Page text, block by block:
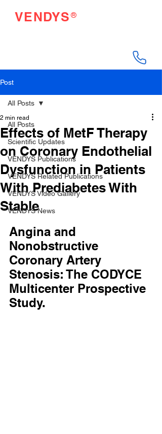
VENDYS®
Post
All Posts
Scientific Updates
VENDYS Publications
VENDYS Related Publications
VENDYS Video Gallery
VENDYS News
All Posts
Effects of MetF Therapy
on Coronary Endothelial
Dysfunction in Patients
With Prediabetes With
Stable
2 min read
Angina and
Nonobstructive
Coronary Artery
Stenosis: The CODYCE
Multicenter Prospective
Study.